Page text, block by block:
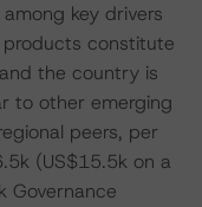
key drivers
constitute
the country is
to other emerging
peers, per
(US$15.5k on a
Governance